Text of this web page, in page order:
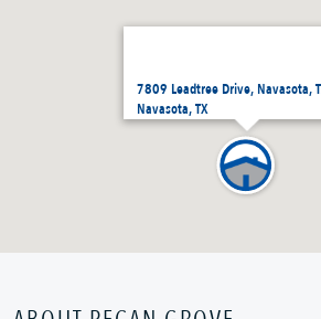
7809 Leadtree Drive, Navasota,
Navasota, TX